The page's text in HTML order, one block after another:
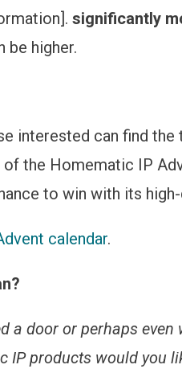
significantly
be higher.
interested can find
the Homematic IP
to win with its
calendar.
a door or perhaps even
IP products would you